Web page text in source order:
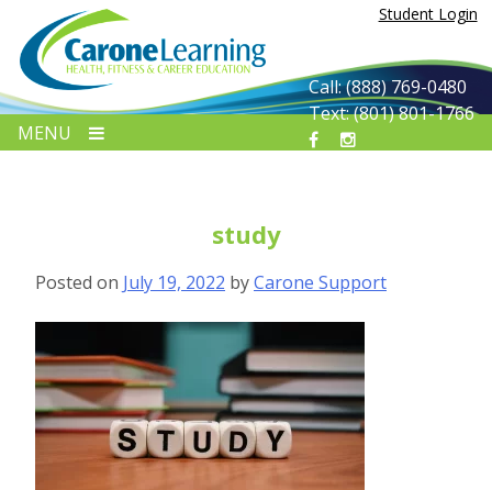
content
Student Login
Call: (888) 769-0480
Text: (801) 801-1766
MENU
study
Posted on July 19, 2022 byCarone Support